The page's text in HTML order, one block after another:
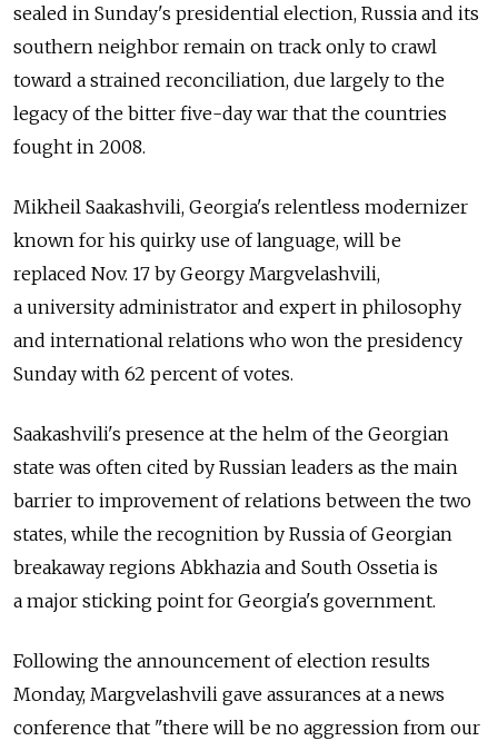
sealed in Sunday's presidential election, Russia and its
southern neighbor remain on track only to crawl
toward a strained reconciliation, due largely to the
legacy of the bitter five-day war that the countries
fought in 2008.
Mikheil Saakashvili, Georgia's relentless modernizer
known for his quirky use of language, will be
replaced Nov. 17 by Georgy Margvelashvili,
a university administrator and expert in philosophy
and international relations who won the presidency
Sunday with 62 percent of votes.
Saakashvili's presence at the helm of the Georgian
state was often cited by Russian leaders as the main
barrier to improvement of relations between the two
states, while the recognition by Russia of Georgian
breakaway regions Abkhazia and South Ossetia is
a major sticking point for Georgia's government.
Following the announcement of election results
Monday, Margvelashvili gave assurances at a news
conference that "there will be no aggression from our